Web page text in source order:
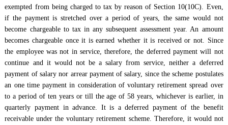
exempted from being charged to tax by reason of Section 10(10C). Even,
if the payment is stretched over a period of years, the same would not
become chargeable to tax in any subsequent assessment year. An amount
becomes chargeable once it is earned whether it is received or not. Since
the employee was not in service, therefore, the deferred payment will not
continue and it would not be a salary from service, neither a deferred
payment of salary nor arrear payment of salary, since the scheme postulates
an one time payment in consideration of voluntary retirement spread over
to a period of ten years or till the age of 58 years, whichever is earlier, in
quarterly payment in advance. It is a deferred payment of the benefit
receivable under the voluntary retirement scheme. Therefore, it would not